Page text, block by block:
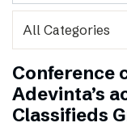
Conference
Adevinta’s
Classifieds